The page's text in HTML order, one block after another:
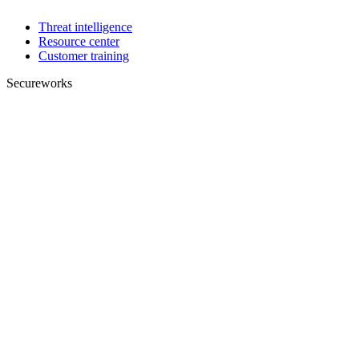
Threat intelligence
Resource center
Customer training
Secureworks